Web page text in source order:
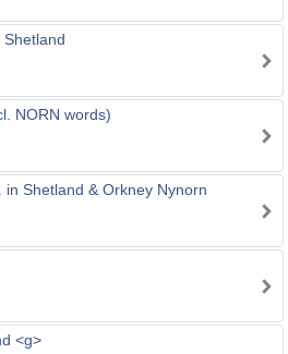
NORN words)
Shetland & Orkney Nynorn
<g>